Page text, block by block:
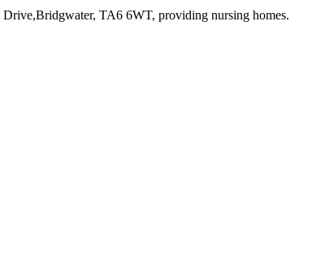
Drive,Bridgwater, TA6 6WT, providing nursing homes.